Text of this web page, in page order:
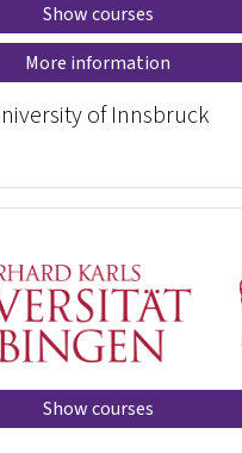
Show courses
More information
of Innsbruck
Show courses